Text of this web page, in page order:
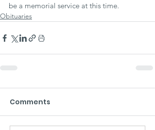
be a memorial service at this time.
Obituaries
Comments